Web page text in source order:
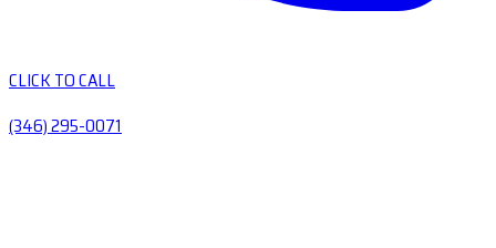
CLICK TO CALL
(346) 295-0071